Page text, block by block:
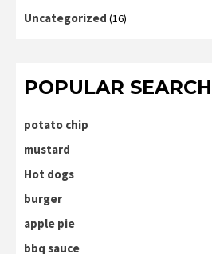
Uncategorized (16)
POPULAR
potato chip
mustard
Hot dogs
burger
apple pie
bbq sauce